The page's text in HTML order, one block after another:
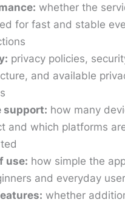
whether the
for fast and stable
privacy policies,
and available
support: how many
and which platforms
use: how simple the
and everyday
whether